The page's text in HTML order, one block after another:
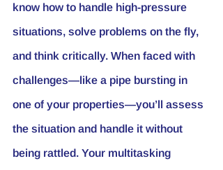
know how to handle high-pressure
situations, solve problems on the fly,
and think critically. When faced with
challenges—like a pipe bursting in
one of your properties—you’ll assess
the situation and handle it without
being rattled. Your multitasking